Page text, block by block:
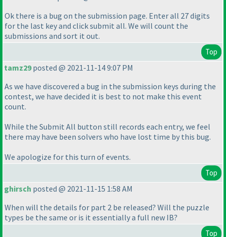
Ok there is a bug on the submission page. Enter all 27 digits
for the last key and click submit all. We will count the
submissions and sort it out.
Top
tamz29posted @ 2021-11-14 9:07 PM
As we have discovered a bug in the submission keys during the
contest, we have decided it is best to not make this event
count.
While the Submit All button still records each entry, we feel
there may have been solvers who have lost time by this bug.
We apologize for this turn of events.
Top
ghirsch posted @ 2021-11-15 1:58 AM
When will the details for part 2 be released? Will the puzzle
types be the same or is it essentially a full new IB?
Top